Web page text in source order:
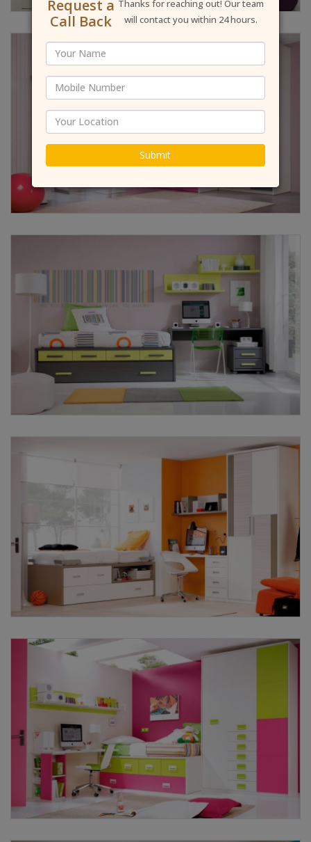
Request a
Call Back
Thanks for reaching out! Our team
will contact you within 24 hours.
Submit